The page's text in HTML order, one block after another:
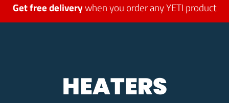
Get free deliverywhen you order any YETI product
HEATERS